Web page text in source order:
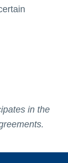
in the